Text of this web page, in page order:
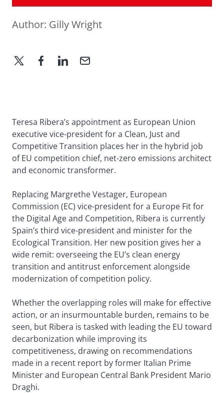
Author: Gilly Wright
Teresa Ribera’s appointment as European Union
executive vice-president for a Clean, Just and
Competitive Transition places her in the hybrid job
of EU competition chief, net-zero emissions architect
and economic transformer.
Replacing Margrethe Vestager, European
Commission (EC) vice-president for a Europe Fit for
the Digital Age and Competition, Ribera is currently
Spain’s third vice-president and minister for the
Ecological Transition. Her new position gives her a
wide remit: overseeing the EU’s clean energy
transition and antitrust enforcement alongside
modernization of competition policy.
Whether the overlapping roles will make for effective
action, or an insurmountable burden, remains to be
seen, but Ribera is tasked with leading the EU toward
decarbonization while improving its
competitiveness, drawing on recommendations
made in a recent report by former Italian Prime
Minister and European Central Bank President Mario
Draghi.